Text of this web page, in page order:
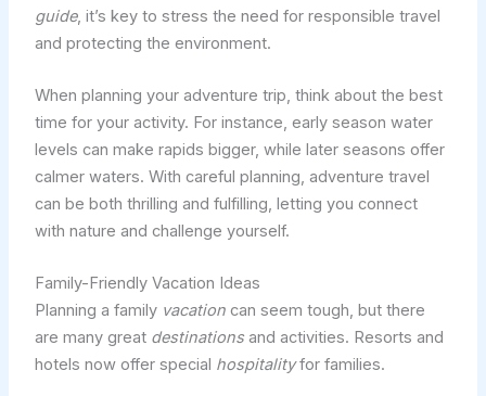
guide, it’s key to stress the need for responsible travel
and protecting the environment.
When planning your adventure trip, think about the best
time for your activity. For instance, early season water
levels can make rapids bigger, while later seasons offer
calmer waters. With careful planning, adventure travel
can be both thrilling and fulfilling, letting you connect
with nature and challenge yourself.
Family-Friendly Vacation Ideas
Planning a family vacationcan seem tough, but there
are many great destinationsand activities. Resorts and
hotels now offer special hospitalityfor families.